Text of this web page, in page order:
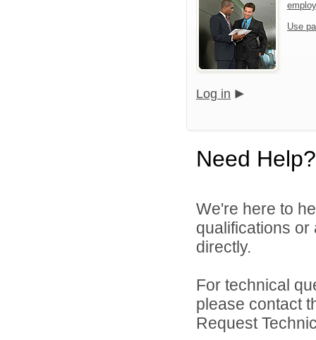
Use
Log in
Need Help?
We're here to
qualifications
directly.
For technical
please contact
Request